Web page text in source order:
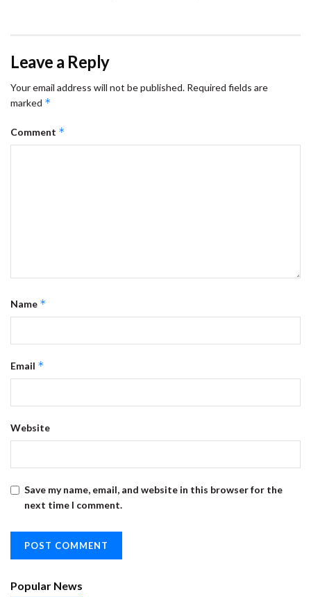
Leave a Reply
Your email address will not be published. Required fields are
marked *
Comment *
Name *
Email *
Website
Save my name, email, and website in this browser for the
next time I comment.
Popular News